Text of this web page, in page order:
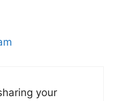
your